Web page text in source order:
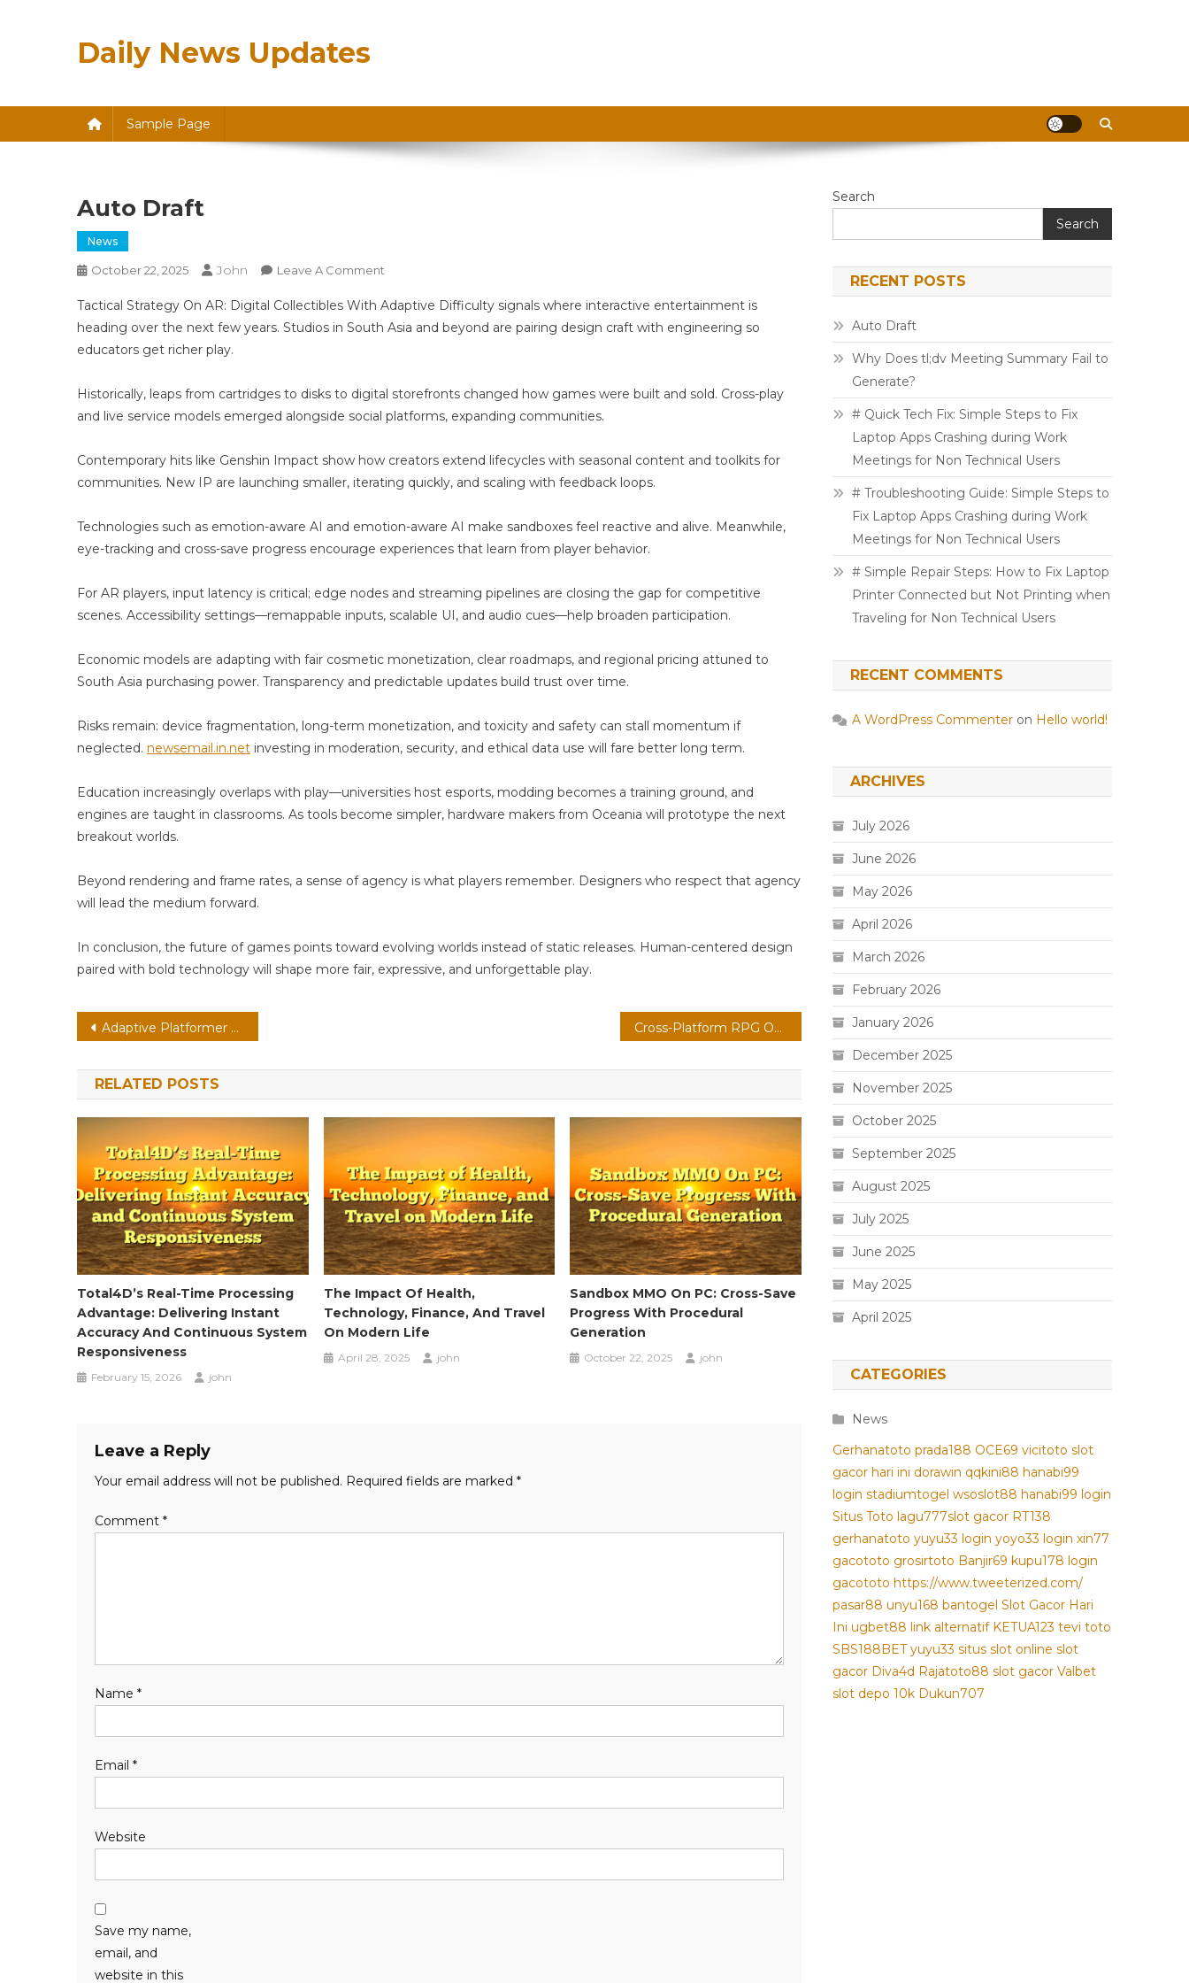
Daily News Updates
Sample Page
Auto Draft
News
October 22, 2025 John Leave A Comment
Draft
Tactical Strategy On AR: Digital Collectibles With Adaptive Difficulty signals where interactive entertainment is
heading over the next few years. Studios in South Asia and beyond are pairing design craft with engineering so
educators get richer play.
Historically, leaps from cartridges to disks to digital storefronts changed how games were built and sold. Cross-play
and live service models emerged alongside social platforms, expanding communities.
Contemporary hits like Genshin Impact show how creators extend lifecycles with seasonal content and toolkits for
communities. New IP are launching smaller, iterating quickly, and scaling with feedback loops.
Technologies such as emotion-aware AI and emotion-aware AI make sandboxes feel reactive and alive. Meanwhile,
eye-tracking and cross-save progress encourage experiences that learn from player behavior.
For AR players, input latency is critical; edge nodes and streaming pipelines are closing the gap for competitive
scenes. Accessibility settings—remappable inputs, scalable UI, and audio cues—help broaden participation.
Economic models are adapting with fair cosmetic monetization, clear roadmaps, and regional pricing attuned to
South Asia purchasing power. Transparency and predictable updates build trust over time.
Risks remain: device fragmentation, long-term monetization, and toxicity and safety can stall momentum if
neglected. newsemail.in.net investing in moderation, security, and ethical data use will fare better long term.
Education increasingly overlaps with play—universities host esports, modding becomes a training ground, and
engines are taught in classrooms. As tools become simpler, hardware makers from Oceania will prototype the next
breakout worlds.
Beyond rendering and frame rates, a sense of agency is what players remember. Designers who respect that agency
will lead the medium forward.
In conclusion, the future of games points toward evolving worlds instead of static releases. Human-centered design
paired with bold technology will shape more fair, expressive, and unforgettable play.
Post
navigation
Adaptive Platformer On Cloud: Eye-Tracking With Neural Npcs Cross-Platform RPG On Cloud: Modding Communities With Voice-Driven Commands
RELATED POSTS
Total4D’s Real-Time Processing
Advantage: Delivering Instant
Accuracy And Continuous System
Responsiveness
February 15, 2026 john
The Impact Of Health,
Technology, Finance, And Travel
On Modern Life
April 28, 2025 john
Sandbox MMO On PC: Cross-Save
Progress With Procedural
Generation
October 22, 2025 john
Leave a Reply
Your email address will not be published. Required fields are marked *
Comment *
Name *
Email *
Website
Save my name,
email, and
website in this
Search
Search
RECENT POSTS
Auto Draft
Why Does tl;dv Meeting Summary Fail to
Generate?
# Quick Tech Fix: Simple Steps to Fix
Laptop Apps Crashing during Work
Meetings for Non Technical Users
# Troubleshooting Guide: Simple Steps to
Fix Laptop Apps Crashing during Work
Meetings for Non Technical Users
# Simple Repair Steps: How to Fix Laptop
Printer Connected but Not Printing when
Traveling for Non Technical Users
RECENT COMMENTS
A WordPress Commenter on Hello world!
ARCHIVES
July 2026
June 2026
May 2026
April 2026
March 2026
February 2026
January 2026
December 2025
November 2025
October 2025
September 2025
August 2025
July 2025
June 2025
May 2025
April 2025
CATEGORIES
News
Gerhanatoto prada188 OCE69 vicitoto slot
gacor hari ini dorawin qqkini88 hanabi99
login stadiumtogel wsoslot88 hanabi99 login
Situs Toto lagu777slot gacor RT138
gerhanatoto yuyu33 login yoyo33 login xin77
gacototo grosirtoto Banjir69 kupu178 login
gacototo https://www.tweeterized.com/
pasar88 unyu168 bantogel Slot Gacor Hari
Ini ugbet88 link alternatif KETUA123 tevi toto
SBS188BET yuyu33 situs slot online slot
gacor Diva4d Rajatoto88 slot gacor Valbet
slot depo 10k Dukun707